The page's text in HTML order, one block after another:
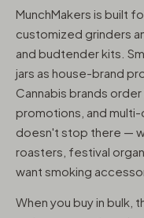
MunchMakers is built
customized grinders
and budtender kits.
jars as house-brand
Cannabis brands
promotions, and
doesn't stop there —
roasters, festival
want smoking
When you buy in bulk,